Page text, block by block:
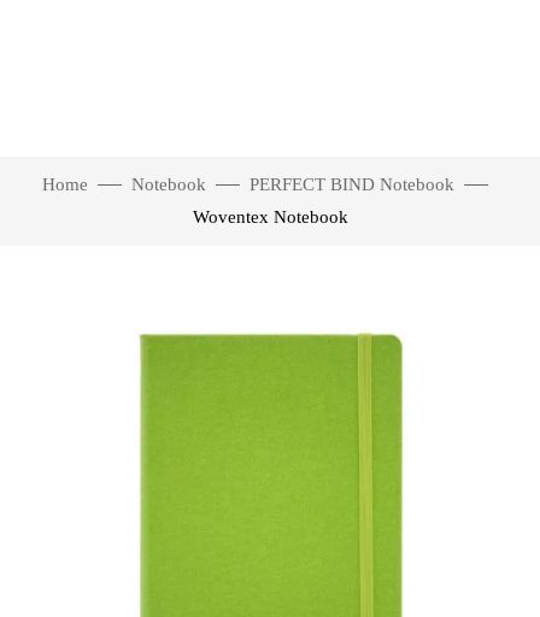
Home Notebook
PERFECT BIND Notebook
Woventex Notebook